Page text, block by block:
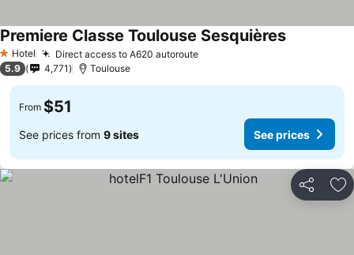
1 Stars
Hotel Direct access to A620 autoroute
Premiere Classe Toulouse Sesquières
5.9 4,771 Toulouse
From $51
See prices from 9 sites See prices
Share